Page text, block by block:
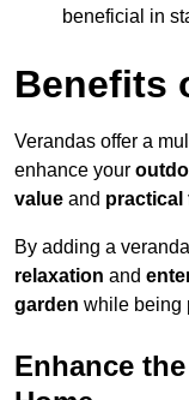
beneficial in
Benefits
Verandas offer a
enhance your
value and
By adding a
relaxation and
garden while being
Enhance